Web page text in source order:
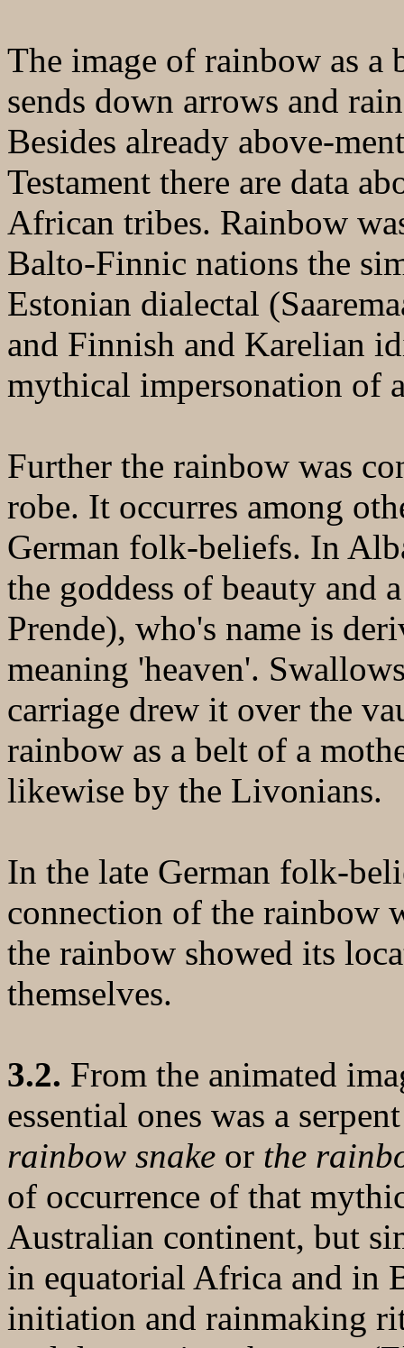
The image of rainbow as
sends down arrows and
Besides already above-
Testament there are data
African tribes. Rainbow
Balto-Finnic nations the
Estonian dialectal
and Finnish and Karelian
mythical impersonation of
Further the rainbow was
robe. It occurres among
German folk-beliefs. In
the goddess of beauty and
Prende), who's name is
meaning 'heaven'.
carriage drew it over the
rainbow as a belt of a
likewise by the Livonians.
In the late German folk-
connection of the rainbow
the rainbow showed its
themselves.
3.2. From the animated
essential ones was a
rainbow snake or the
of occurrence of that
Australian continent, but
in equatorial Africa and in
initiation and rainmaking